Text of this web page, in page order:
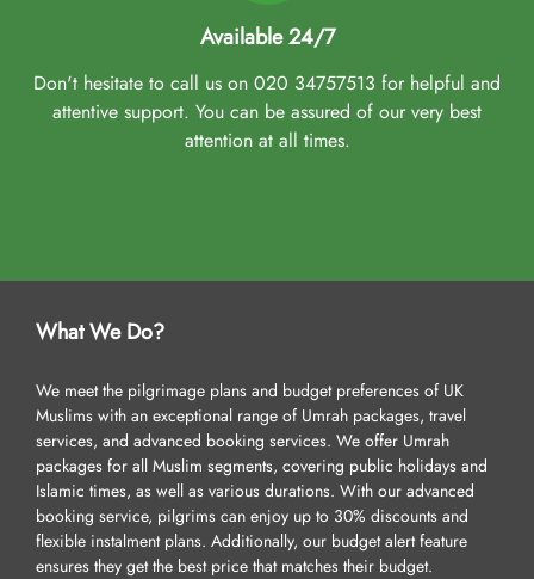
Available 24/7
Don't hesitate to call us on 020 34757513 for helpful and
attentive support. You can be assured of our very best
attention at all times.
What We Do?
We meet the pilgrimage plans and budget preferences of UK
Muslims with an exceptional range of Umrah packages, travel
services, and advanced booking services. We offer Umrah
packages for all Muslim segments, covering public holidays and
Islamic times, as well as various durations. With our advanced
booking service, pilgrims can enjoy up to 30% discounts and
flexible instalment plans. Additionally, our budget alert feature
ensures they get the best price that matches their budget.